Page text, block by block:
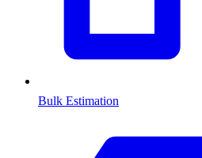
Bulk Estimation